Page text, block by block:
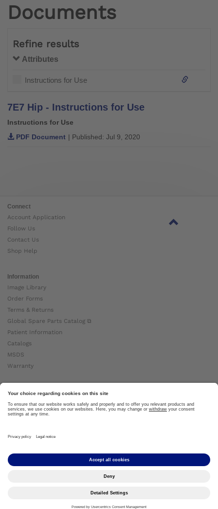
Documents
Refine results
Attributes
Instructions for Use
7E7 Hip - Instructions for Use
Instructions for Use
PDF Document | Published: Jul 9, 2020
Connect
Account Application
Follow Us
Contact Us
Shop Help
Information
Image Library
Order Forms
Terms & Returns
Global Spare Parts Catalog ⧉
Patient Information
Catalogs
MSDS
Warranty
About Ottobock
Careers
News
About Us ⧉
Copyright by Ottobock © 2024
Privacy Notice Terms of Use